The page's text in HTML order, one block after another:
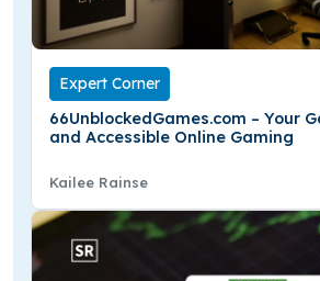
Expert Corner
66UnblockedGames.com – Your
and Accessible Online Gaming
Kailee Rainse